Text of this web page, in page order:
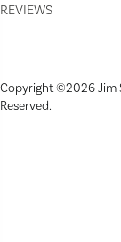
REVIEWS
Copyright ©2026 Jim
Reserved.